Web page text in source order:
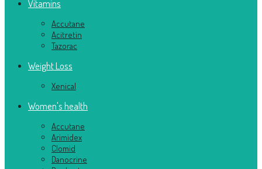
Vitamins
Accutane
Acitretin
Tazorac
Weight Loss
Xenical
Women's health
Accutane
Arimidex
Clomid
Danocrine